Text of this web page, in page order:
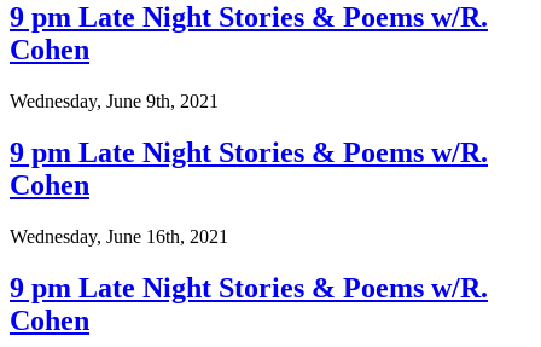
9 pm Late Night Stories & Poems w/R.
Cohen
Wednesday, June 9th, 2021
9 pm Late Night Stories & Poems w/R.
Cohen
Wednesday, June 16th, 2021
9 pm Late Night Stories & Poems w/R.
Cohen